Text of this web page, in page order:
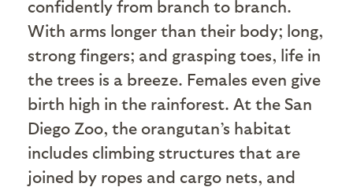
confidently from branch to branch.
With arms longer than their body; long,
strong fingers; and grasping toes, life in
the trees is a breeze. Females even give
birth high in the rainforest. At the San
Diego Zoo, the orangutan’s habitat
includes climbing structures that are
joined by ropes and cargo nets, and